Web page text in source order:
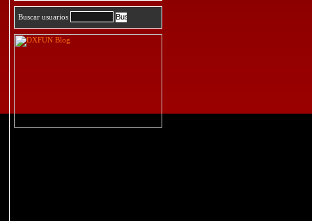
Buscar usuarios